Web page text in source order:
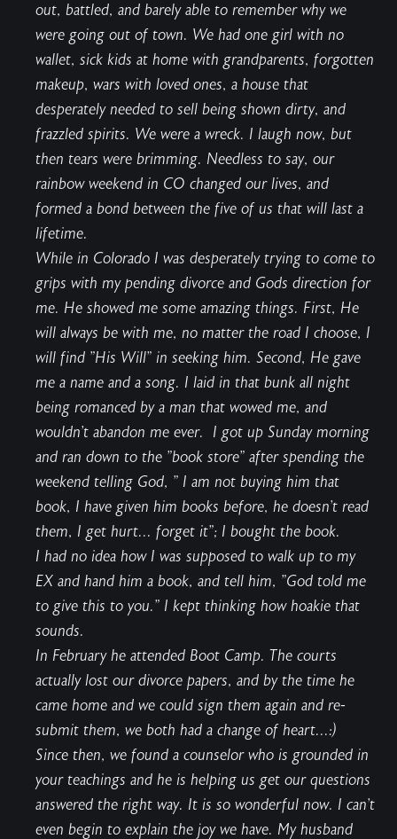
out, battled, and barely able to remember why we
were going out of town. We had one girl with no
wallet, sick kids at home with grandparents, forgotten
makeup, wars with loved ones, a house that
desperately needed to sell being shown dirty, and
frazzled spirits. We were a wreck. I laugh now, but
then tears were brimming. Needless to say, our
rainbow weekend in CO changed our lives, and
formed a bond between the five of us that will last a
lifetime.
While in Colorado I was desperately trying to come to
grips with my pending divorce and Gods direction for
me. He showed me some amazing things. First, He
will always be with me, no matter the road I choose, I
will find "His Will" in seeking him. Second, He gave
me a name and a song. I laid in that bunk all night
being romanced by a man that wowed me, and
wouldn't abandon me ever. I got up Sunday morning
and ran down to the "book store" after spending the
weekend telling God, " I am not buying him that
book, I have given him books before, he doesn't read
them, I get hurt... forget it"; I bought the book.
I had no idea how I was supposed to walk up to my
EX and hand him a book, and tell him, "God told me
to give this to you." I kept thinking how hoakie that
sounds.
In February he attended Boot Camp. The courts
actually lost our divorce papers, and by the time he
came home and we could sign them again and re-
submit them, we both had a change of heart...:)
Since then, we found a counselor who is grounded in
your teachings and he is helping us get our questions
answered the right way. It is so wonderful now. I can't
even begin to explain the joy we have. My husband